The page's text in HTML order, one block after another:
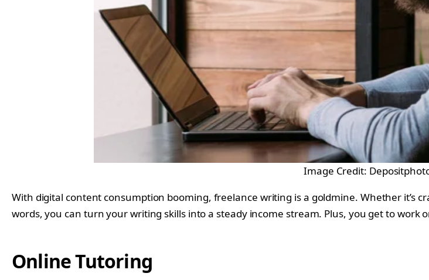
Image Credit:
With digital content consumption booming, freelance writing is a goldmine. Whether it’s
words, you can turn your writing skills into a steady income stream. Plus, you get to work
Online Tutoring